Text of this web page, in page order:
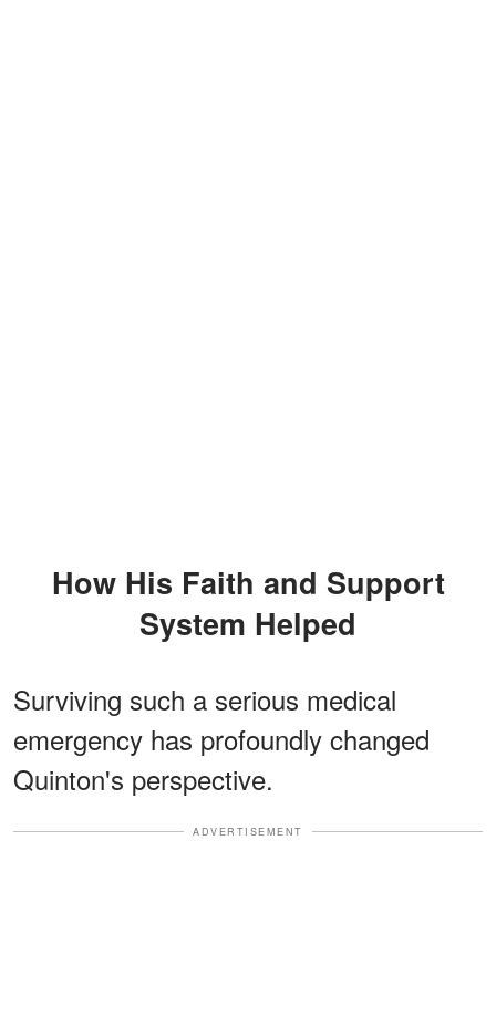
How His Faith and Support
System Helped
Surviving such a serious medical
emergency has profoundly changed
Quinton's perspective.
ADVERTISEMENT